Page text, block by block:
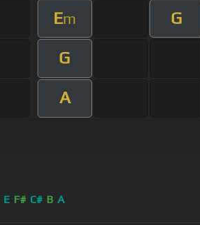
Em G
G
A
E F# C# B A